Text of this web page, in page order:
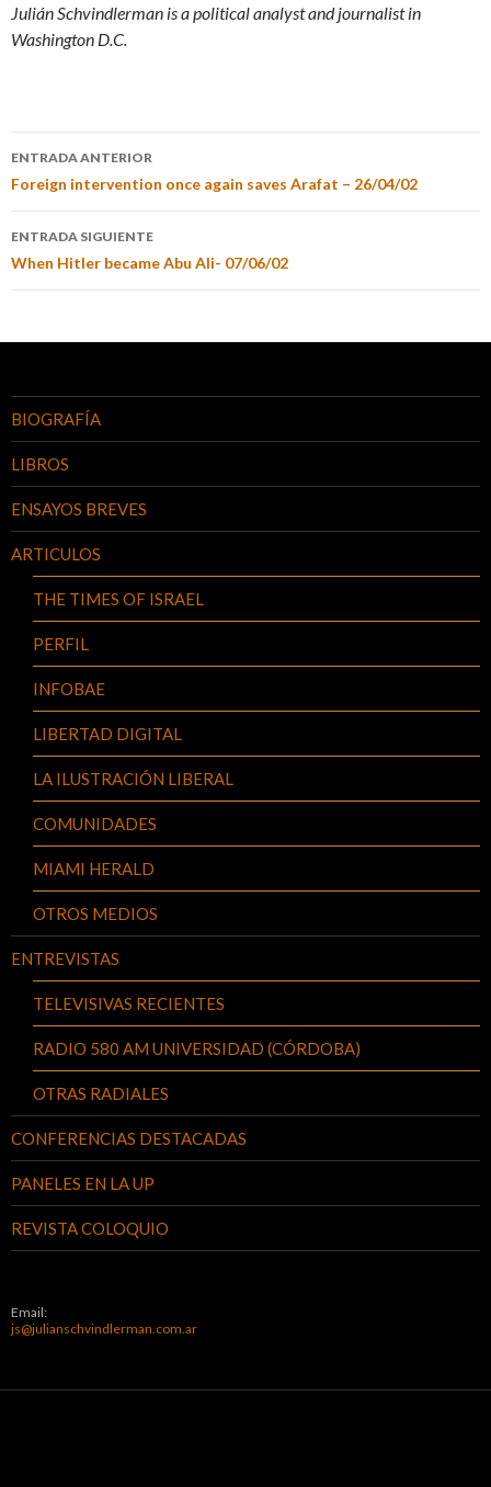
Julián Schvindlerman is a political analyst and journalist in
Washington D.C.
ENTRADA ANTERIOR
Foreign intervention once again saves Arafat – 26/04/02
ENTRADA SIGUIENTE
When Hitler became Abu Ali- 07/06/02
BIOGRAFÍA
LIBROS
ENSAYOS BREVES
ARTICULOS
THE TIMES OF ISRAEL
PERFIL
INFOBAE
LIBERTAD DIGITAL
LA ILUSTRACIÓN LIBERAL
COMUNIDADES
MIAMI HERALD
OTROS MEDIOS
ENTREVISTAS
TELEVISIVAS RECIENTES
RADIO 580 AM UNIVERSIDAD (CÓRDOBA)
OTRAS RADIALES
CONFERENCIAS DESTACADAS
PANELES EN LA UP
REVISTA COLOQUIO
Email:
js@julianschvindlerman.com.ar